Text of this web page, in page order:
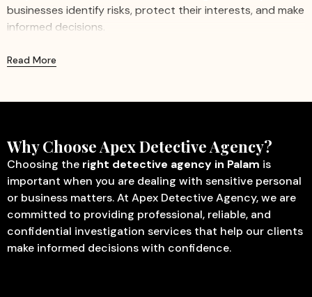
businesses identify risks, protect their interests, and make
informed decisions.
We provide professional and confidential investigation
services for companies of all sizes, including startups,
experienced investigators work discreetly to gather
business operations.
Our Corporate Detective Services Include:
Corporate Investigation– Identify fraud, misconduct,
internal theft, and other activities that may affect
business operations.
Employee Verification– Verify educational
Read More
Why Choose Apex Detective Agency?
Choosing the right detective agency in Palam is
important when you are dealing with sensitive personal
or business matters. At Apex Detective Agency, we are
committed to providing professional, reliable, and
confidential investigation services that help our clients
make informed decisions with confidence.